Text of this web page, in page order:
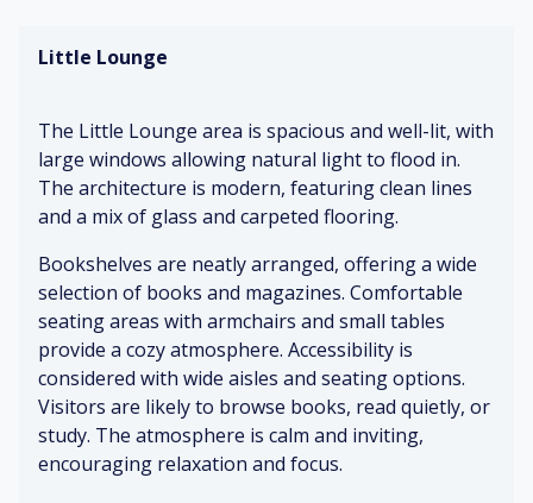
tu
Fo
ot
st
s
o
ca
rp
et
D
o
Su
btl
e
co
ee
W
o
o
d
p
oli
sh
C
o
ol
air
S
m
o
ot
h
ta
bl
es
ch
air
s
ut
si
vi
w
Little Lounge
The Little Lounge area is spacious and well-lit, with
large windows allowing natural light to flood in.
The architecture is modern, featuring clean lines
and a mix of glass and carpeted flooring.
Bookshelves are neatly arranged, offering a wide
selection of books and magazines. Comfortable
seating areas with armchairs and small tables
provide a cozy atmosphere. Accessibility is
considered with wide aisles and seating options.
Visitors are likely to browse books, read quietly, or
study. The atmosphere is calm and inviting,
encouraging relaxation and focus.